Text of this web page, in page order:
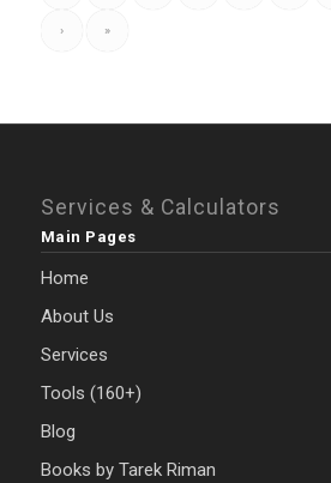
› »
Services & Calculators
Main Pages
Home
About Us
Services
Tools (160+)
Blog
Books by Tarek Riman